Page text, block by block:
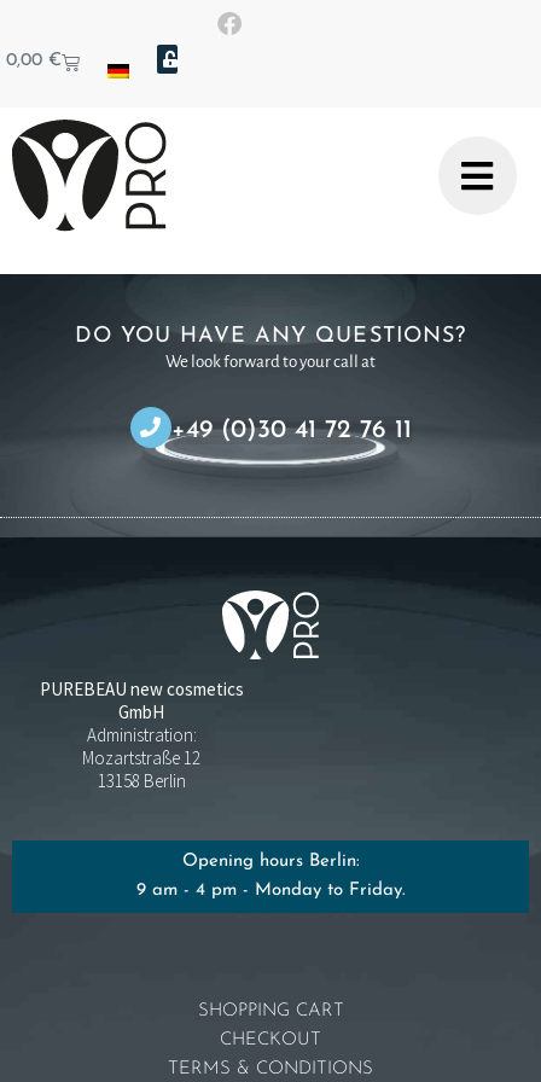
0,00 €
DO YOU HAVE ANY QUESTIONS?
We look forward to your call at
+49 (0)30 41 72 76 11
PUREBEAU new cosmetics
GmbH
Administration:
Mozartstraße 12
13158 Berlin
Opening hours Berlin:
9 am - 4 pm - Monday to Friday.
SHOPPING CART
CHECKOUT
TERMS & CONDITIONS